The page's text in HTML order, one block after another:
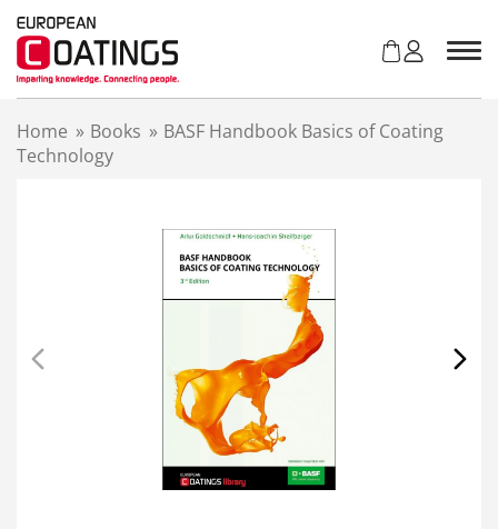
Home » Books » BASF Handbook Basics of Coating
Technology